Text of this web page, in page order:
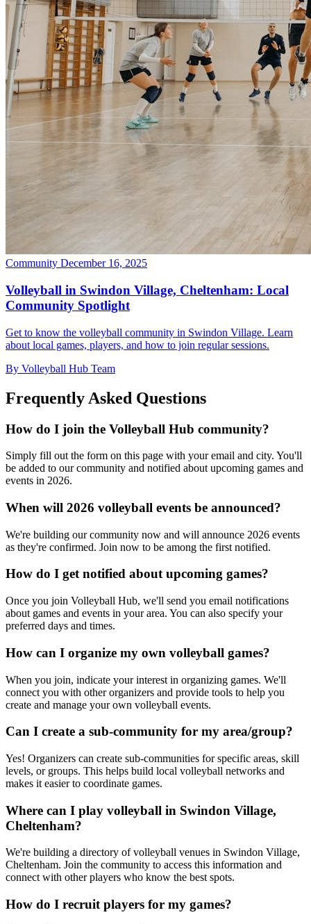
Community December 16, 2025
Volleyball in Swindon Village, Cheltenham: Local
Community Spotlight
Get to know the volleyball community in Swindon Village. Learn
about local games, players, and how to join regular sessions.
By Volleyball Hub Team
Frequently Asked Questions
How do I join the Volleyball Hub community?
Simply fill out the form on this page with your email and city. You'll
be added to our community and notified about upcoming games and
events in 2026.
When will 2026 volleyball events be announced?
We're building our community now and will announce 2026 events
as they're confirmed. Join now to be among the first notified.
How do I get notified about upcoming games?
Once you join Volleyball Hub, we'll send you email notifications
about games and events in your area. You can also specify your
preferred days and times.
How can I organize my own volleyball games?
When you join, indicate your interest in organizing games. We'll
connect you with other organizers and provide tools to help you
create and manage your own volleyball events.
Can I create a sub-community for my area/group?
Yes! Organizers can create sub-communities for specific areas, skill
levels, or groups. This helps build local volleyball networks and
makes it easier to coordinate games.
Where can I play volleyball in Swindon Village,
Cheltenham?
We're building a directory of volleyball venues in Swindon Village,
Cheltenham. Join the community to access this information and
connect with other players who know the best spots.
How do I recruit players for my games?